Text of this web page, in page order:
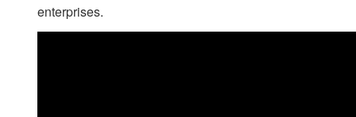
enterprises.